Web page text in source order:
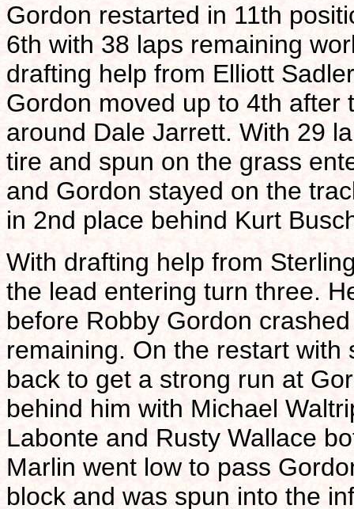
Gordon restarted in 11th
6th with 38 laps remaining
drafting help from Elliott
Gordon moved up to 4th after
around Dale Jarrett. With 29
tire and spun on the grass
and Gordon stayed on the
in 2nd place behind Kurt
With drafting help from
the lead entering turn three.
before Robby Gordon
remaining. On the restart
back to get a strong run at
behind him with Michael
Labonte and Rusty Wallace
Marlin went low to pass
block and was spun into the